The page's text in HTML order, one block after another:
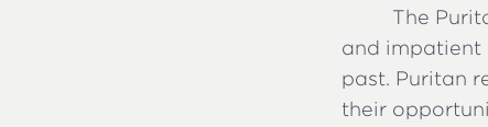
The
and impatient
past. Puritan
their